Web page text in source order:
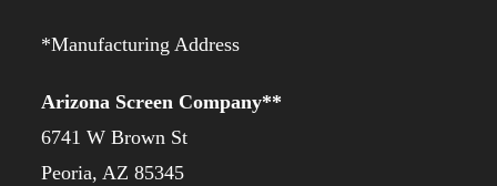
*Manufacturing Address
Arizona Screen Company**
6741 W Brown St
Peoria, AZ 85345